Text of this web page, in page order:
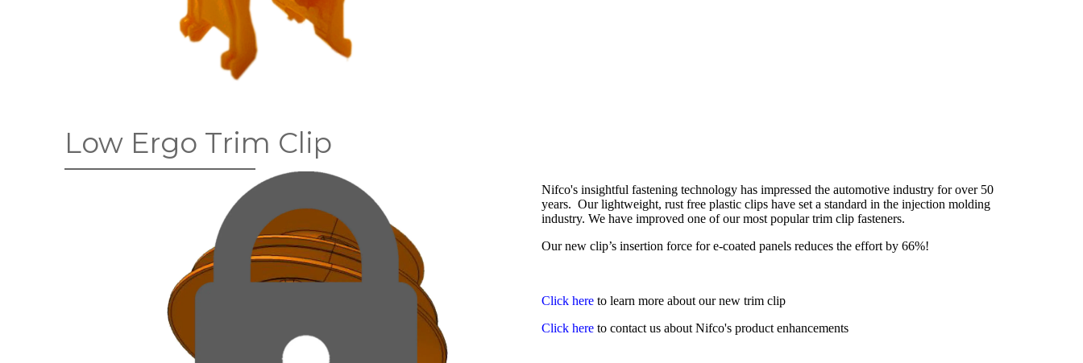
Low Ergo Trim Clip
Nifco's insightful fastening technology has impressed the automotive industry for over 50
years. Our lightweight, rust free plastic clips have set a standard in the injection molding
industry. We have improved one of our most popular trim clip fasteners.
Our new clip’s insertion force for e-coated panels reduces the effort by 66%!
Click here to learn more about our new trim clip
Click here to contact us about Nifco's product enhancements